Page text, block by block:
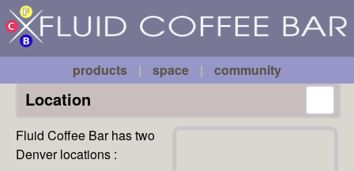
Skip to main content
Fluid
Coffee
Bar products | space | community
Location
Fluid Coffee Bar has two
Denver locations :